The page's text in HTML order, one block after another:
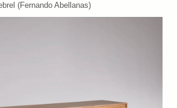
(Fernando Abellanas)